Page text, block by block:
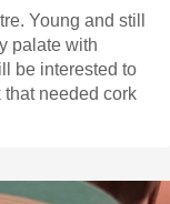
Young and still
palate with
be interested to
needed cork